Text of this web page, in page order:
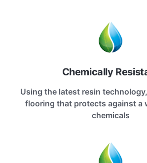
Chemically
Using the latest resin
flooring that protects against a
chemicals